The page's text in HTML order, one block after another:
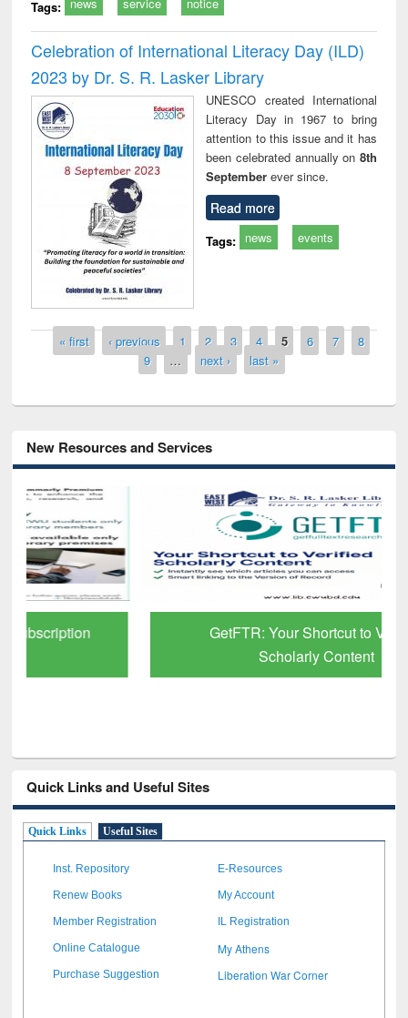
Tags:
Celebration of International Literacy Day (ILD)
2023 by Dr. S. R. Lasker Library
UNESCO created International
Literacy Day in 1967 to bring
attention to this issue and it has
been celebrated annually on 8th
Septemberever since.
Read more
Tags: news events
Pages
« first ‹ previous 1 2 3 4 5 6 7
8
9
… next › last »
New Resources and Services
GetFTR: Your Shortcut to Verified
Scholarly Content
Quick Links and Useful Sites
Quick Links Useful Sites
Inst. Repository E-Resources
Renew Books My Account
Member Registration IL Registration
Online Catalogue My Athens
Purchase Suggestion Liberation War Corner